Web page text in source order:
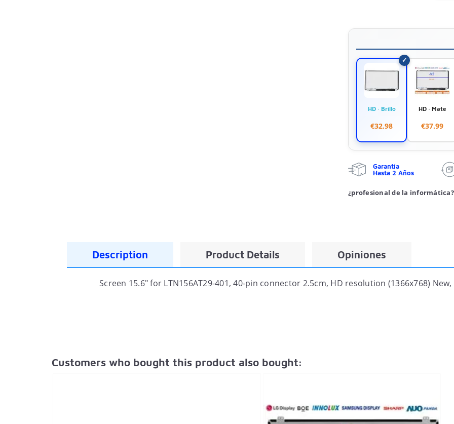
HD · Brillo
€32.98
HD · Mate
€37.99
Garantía
Hasta 2 Años
¿profesional de la
Description Product Details Opiniones
Screen 15.6" for LTN156AT29-401, 40-pin connector 2.5cm, HD resolution (1366x768)
Customers who bought this product also bought: